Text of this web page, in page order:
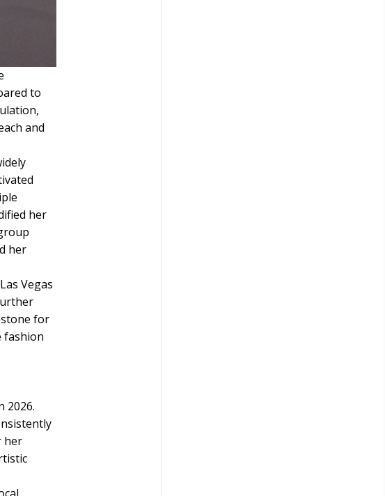
to
and
her
her
Vegas
for
fashion
2026.
her